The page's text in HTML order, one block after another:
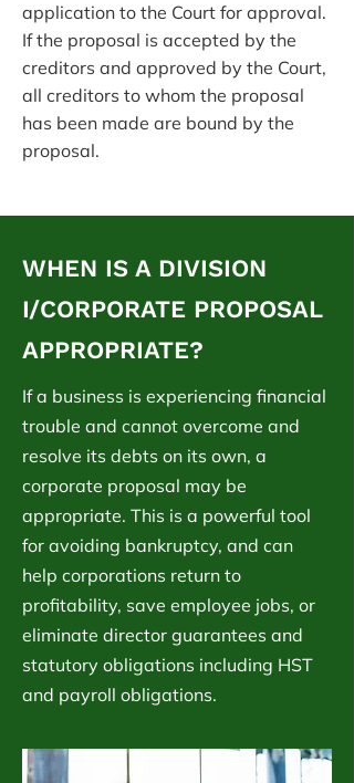
application to the Court for approval.
If the proposal is accepted by the
creditors and approved by the Court,
all creditors to whom the proposal
has been made are bound by the
proposal.
WHEN IS A DIVISION
I/CORPORATE PROPOSAL
APPROPRIATE?
If a business is experiencing financial
trouble and cannot overcome and
resolve its debts on its own, a
corporate proposal may be
appropriate. This is a powerful tool
for avoiding bankruptcy, and can
help corporations return to
profitability, save employee jobs, or
eliminate director guarantees and
statutory obligations including HST
and payroll obligations.